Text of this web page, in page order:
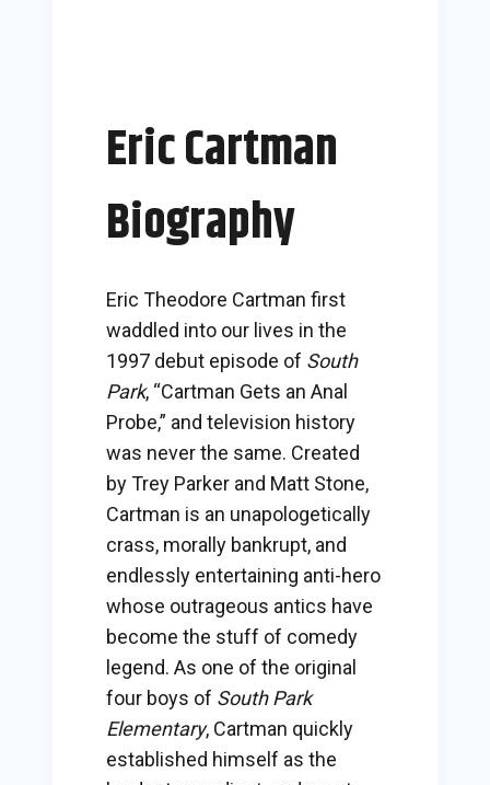
Eric Cartman
Biography
Eric Theodore Cartman first
waddled into our lives in the
1997 debut episode of South
Park, “Cartman Gets an Anal
Probe,” and television history
was never the same. Created
by Trey Parker and Matt Stone,
Cartman is an unapologetically
crass, morally bankrupt, and
endlessly entertaining anti-hero
whose outrageous antics have
become the stuff of comedy
legend. As one of the original
four boys of South Park
Elementary, Cartman quickly
established himself as the